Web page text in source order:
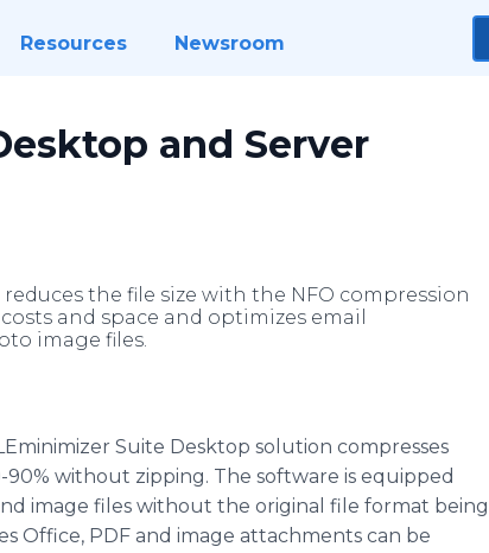
Resources Newsroom
and Server
the file size with the NFO compression
and space and optimizes email
image files.
Suite Desktop solution compresses
90% without zipping. The software is equipped
image files without the original file format being
Office, PDF and image attachments can be